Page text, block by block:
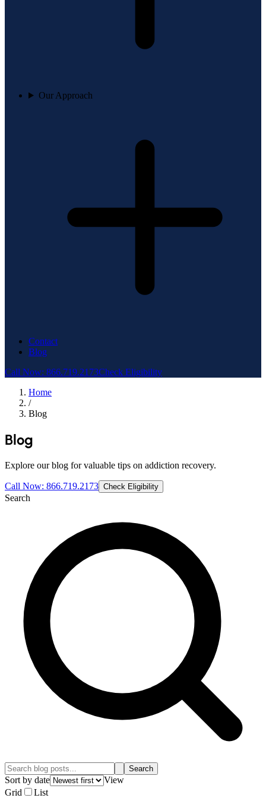
Our Approach
Contact
Blog
Call Now: 866.719.2173Check Eligibility
Home
/
Blog
Blog
Explore our blog for valuable tips on addiction recovery.
Call Now: 866.719.2173 Check Eligibility
Search
Search
Sort by date
View
Grid
List